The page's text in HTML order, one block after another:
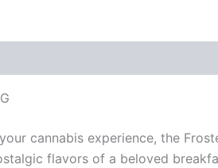
cannabis experience, the
flavors of a beloved